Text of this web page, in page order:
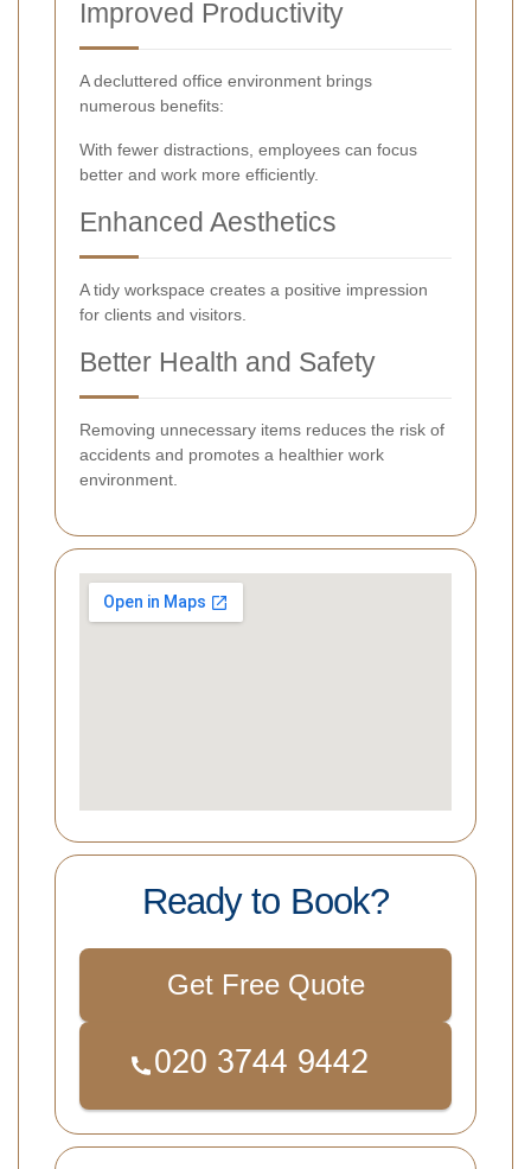
Improved Productivity
A decluttered office environment brings
numerous benefits:
With fewer distractions, employees can focus
better and work more efficiently.
Enhanced Aesthetics
A tidy workspace creates a positive impression
for clients and visitors.
Better Health and Safety
Removing unnecessary items reduces the risk of
accidents and promotes a healthier work
environment.
Ready to Book?
Get Free Quote